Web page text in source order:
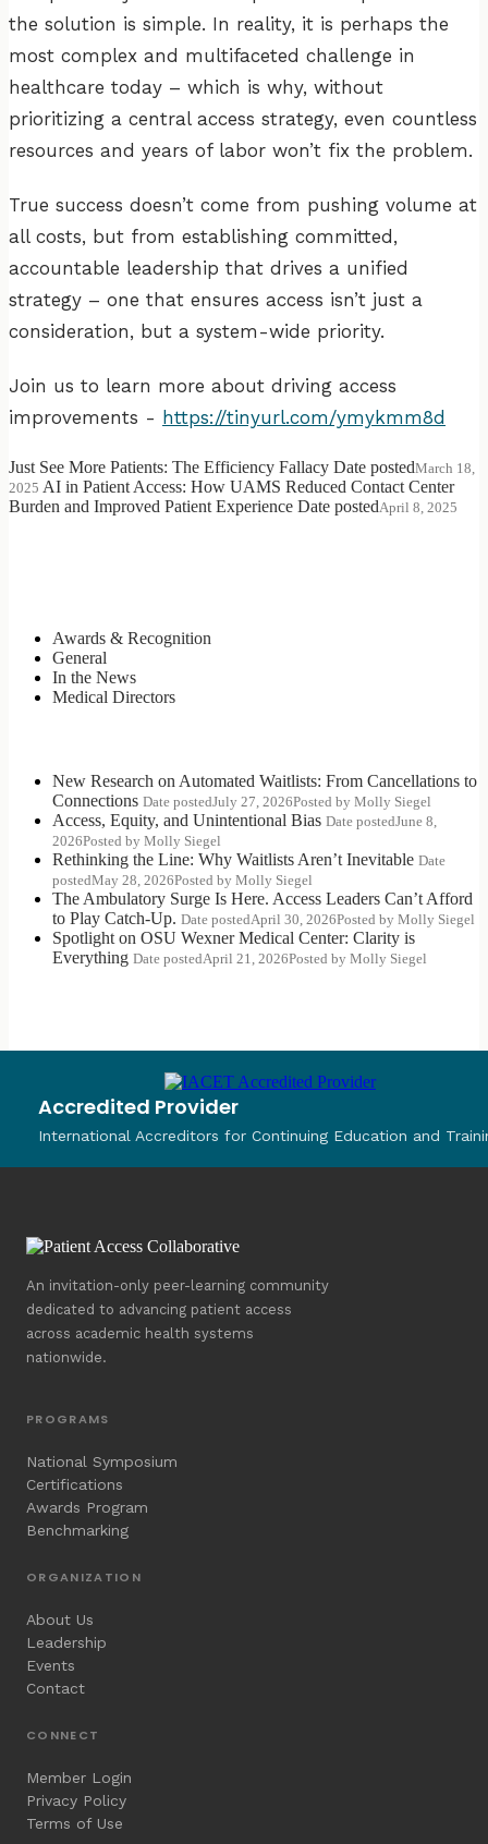
the solution is simple. In reality, it is perhaps the
most complex and multifaceted challenge in
healthcare today – which is why, without
prioritizing a central access strategy, even countless
resources and years of labor won’t fix the problem.
True success doesn’t come from pushing volume at
all costs, but from establishing committed,
accountable leadership that drives a unified
strategy – one that ensures access isn’t just a
consideration, but a system-wide priority.
Join us to learn more about driving access
improvements - https://tinyurl.com/ymykmm8d
Just See More Patients: The Efficiency Fallacy Date postedMarch 18,
2025 AI in Patient Access: How UAMS Reduced Contact Center
Burden and Improved Patient Experience Date postedApril 8, 2025
Awards & Recognition
General
In the News
Medical Directors
New Research on Automated Waitlists: From Cancellations to
Connections Date postedJuly 27, 2026Posted by Molly Siegel
Access, Equity, and Unintentional Bias Date postedJune 8,
2026Posted by Molly Siegel
Rethinking the Line: Why Waitlists Aren’t Inevitable Date
postedMay 28, 2026Posted by Molly Siegel
The Ambulatory Surge Is Here. Access Leaders Can’t Afford
to Play Catch-Up. Date postedApril 30, 2026Posted by Molly Siegel
Spotlight on OSU Wexner Medical Center: Clarity is
Everything Date postedApril 21, 2026Posted by Molly Siegel
Accredited Provider
International Accreditors for Continuing Education and
An invitation-only peer-learning community
dedicated to advancing patient access
across academic health systems
nationwide.
PROGRAMS
National Symposium
Certifications
Awards Program
Benchmarking
ORGANIZATION
About Us
Leadership
Events
Contact
CONNECT
Member Login
Privacy Policy
Terms of Use